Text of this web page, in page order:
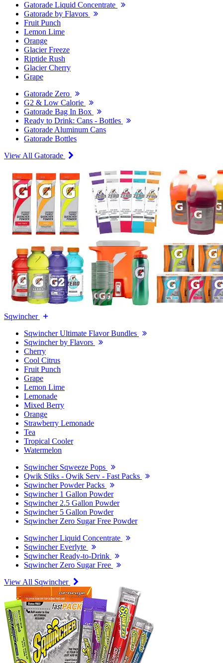
Gatorade Liquid Concentrate
Gatorade by Flavors
Fruit Punch
Lemon Lime
Orange
Glacier Freeze
Riptide Rush
Glacier Cherry
Grape
Gatorade Zero
G2 & Low Calorie
Gatorade Bag In Box
Ready to Drink: Cans - Bottles
Gatorade Aluminum Cans
Gatorade Bottles
View All Gatorade
Sqwincher
Sqwincher Ultimate Flavor Bundles
Sqwincher by Flavors
Cherry
Cool Citrus
Fruit Punch
Grape
Lemon Lime
Lemonade
Mixed Berry
Orange
Strawberry Lemonade
Tea
Tropical Cooler
Watermelon
Sqwincher Sqweeze Pops
Qwik Stiks - Qwik Serv - Fast Packs
Sqwincher Powder Packs
Sqwincher 1 Gallon Powder
Sqwincher 2.5 Gallon Powder
Sqwincher 5 Gallon Powder
Sqwincher Zero Sugar Free Powder
Sqwincher Liquid Concentrate
Sqwincher Everlyte
Sqwincher Ready-to-Drink
Sqwincher Zero Sugar Free
View All Sqwincher